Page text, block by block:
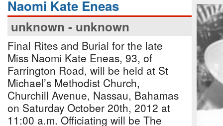
Naomi Kate Eneas
unknown - unknown
Final Rites and Burial for the late
Miss Naomi Kate Eneas, 93, of
Farrington Road, will be held at St
Michael’s Methodist Church,
Churchill Avenue, Nassau, Bahamas
on Saturday October 20th, 2012 at
11:00 a.m. Officiating will be The